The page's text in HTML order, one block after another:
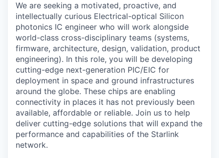
We are seeking a motivated, proactive, and
intellectually curious Electrical-optical Silicon
photonics IC engineer who will work alongside
world-class cross-disciplinary teams (systems,
firmware, architecture, design, validation, product
engineering). In this role, you will be developing
cutting-edge next-generation PIC/EIC for
deployment in space and ground infrastructures
around the globe. These chips are enabling
connectivity in places it has not previously been
available, affordable or reliable. Join us to help
deliver cutting-edge solutions that will expand the
performance and capabilities of the Starlink
network.